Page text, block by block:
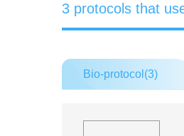
3 protocols that
Bio-protocol(3)